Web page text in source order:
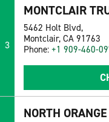
3
MONTCLAIR
5462 Holt Blvd,
Montclair, CA 91763
Phone: +1 909-460-
NORTH